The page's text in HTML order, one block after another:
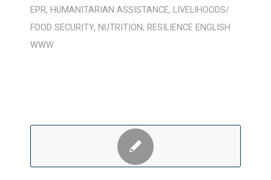
EPR, HUMANITARIAN ASSISTANCE, LIVELIHOODS/
FOOD SECURITY, NUTRITION, RESILIENCE ENGLISH
WWW